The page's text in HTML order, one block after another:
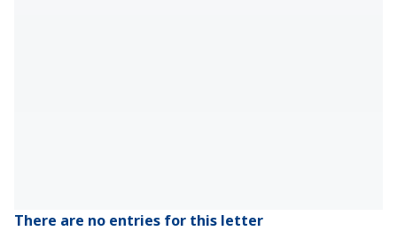
There are no entries for this letter